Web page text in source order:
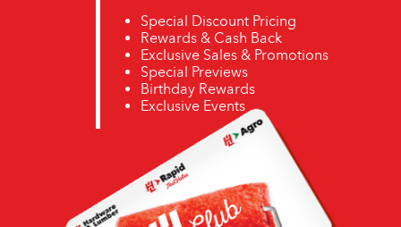
Special Discount Pricing
Rewards & Cash Back
Exclusive Sales & Promotions
Special Previews
Birthday Rewards
Exclusive Events